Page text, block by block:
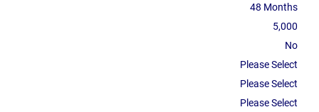
48 Months
5,000
No
Please Select
Please Select
Please Select